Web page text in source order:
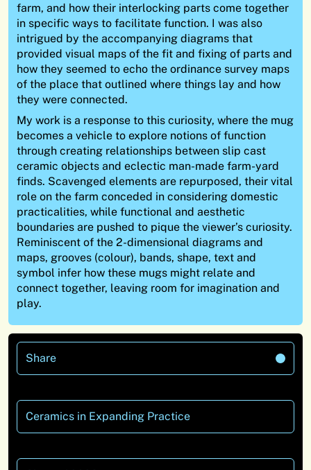
farm, and how their interlocking parts come together
in specific ways to facilitate function. I was also
intrigued by the accompanying diagrams that
provided visual maps of the fit and fixing of parts and
how they seemed to echo the ordinance survey maps
of the place that outlined where things lay and how
they were connected.
My work is a response to this curiosity, where the mug
becomes a vehicle to explore notions of function
through creating relationships between slip cast
ceramic objects and eclectic man-made farm-yard
finds. Scavenged elements are repurposed, their vital
role on the farm conceded in considering domestic
practicalities, while functional and aesthetic
boundaries are pushed to pique the viewer’s curiosity.
Reminiscent of the 2-dimensional diagrams and
maps, grooves (colour), bands, shape, text and
symbol infer how these mugs might relate and
connect together, leaving room for imagination and
play.
Share
Ceramics in Expanding Practice